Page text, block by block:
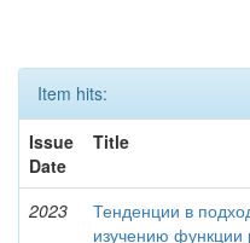
Item hits:
Issue
Date
Title
2023
Тенденции в
изучению функции